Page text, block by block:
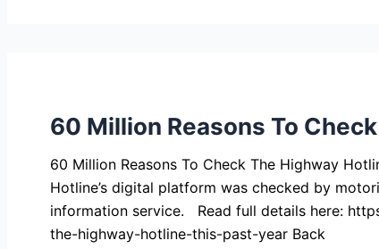
60 Million Reasons To
60 Million Reasons To Check The Highway
Hotline’s digital platform was checked by
information service. Read full details here:
the-highway-hotline-this-past-year Back